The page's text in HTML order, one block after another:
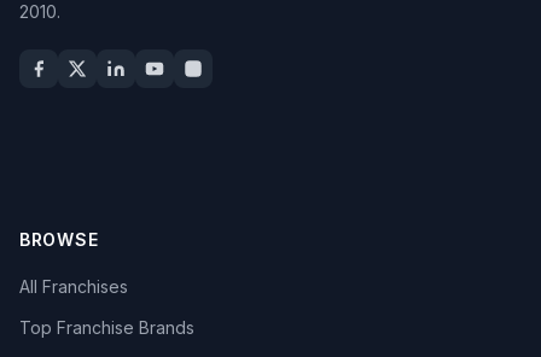
2010.
BROWSE
All Franchises
Top Franchise Brands